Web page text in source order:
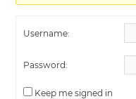
Username:
Password:
Keep me signed in